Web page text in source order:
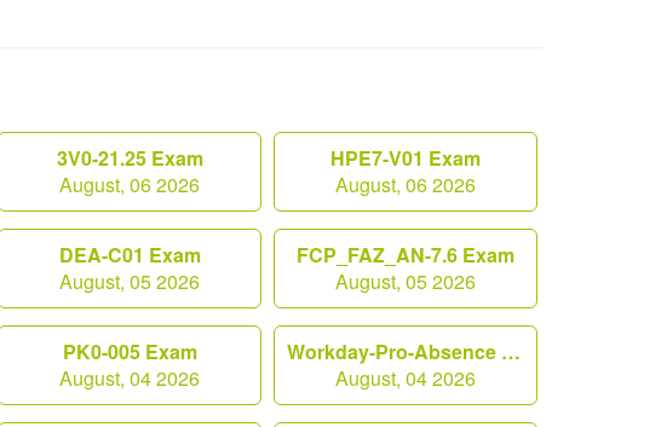
3V0-21.25 Exam
August, 06 2026
HPE7-V01 Exam
August, 06 2026
DEA-C01 Exam
August, 05 2026
FCP_FAZ_AN-7.6 Exam
August, 05 2026
PK0-005 Exam
August, 04 2026
Workday-Pro-Absence Exam
August, 04 2026